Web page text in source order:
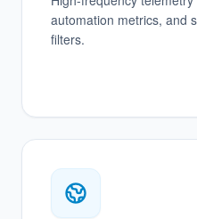
automation metrics, and
filters.